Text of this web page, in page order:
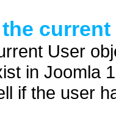
User
in Joomla
if the user